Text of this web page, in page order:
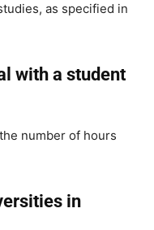
as specified in
with a student
number of hours
in